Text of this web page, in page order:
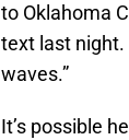
to Oklahoma
text last night.
waves.”
It’s possible